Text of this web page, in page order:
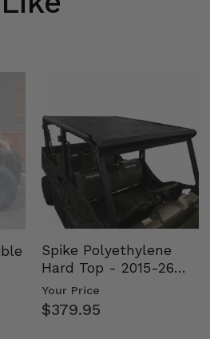
Spike Polyethylene
Hard Top - 2015-26
Mid Size Polaris
Rang…
Your Price
$379.95